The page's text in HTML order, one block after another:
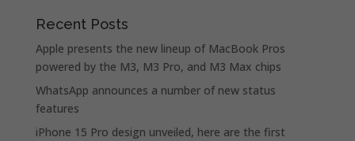
Recent Posts
Apple presents the new lineup of MacBook Pros
powered by the M3, M3 Pro, and M3 Max chips
WhatsApp announces a number of new status
features
iPhone 15 Pro design unveiled, here are the first